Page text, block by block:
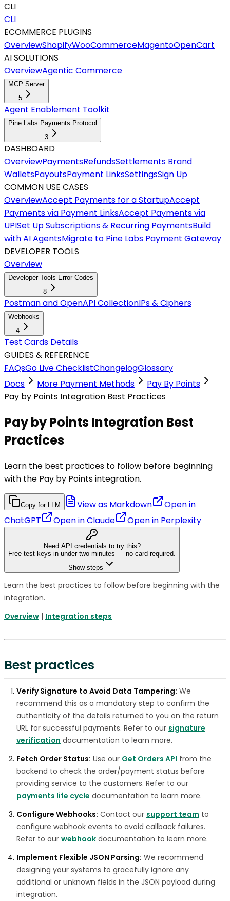
CLI
CLI
ECOMMERCE PLUGINS
OverviewShopifyWooCommerceMagentoOpenCart
AI SOLUTIONS
OverviewAgentic Commerce
MCP Server
5
Agent Enablement Toolkit
Pine Labs Payments Protocol
3
DASHBOARD
OverviewPaymentsRefundsSettlements Brand
WalletsPayoutsPayment LinksSettingsSign Up
COMMON USE CASES
OverviewAccept Payments for a StartupAccept
Payments via Payment LinksAccept Payments via
UPISet Up Subscriptions & Recurring PaymentsBuild
with AI AgentsMigrate to Pine Labs Payment Gateway
DEVELOPER TOOLS
Overview
Developer Tools Error Codes
8
Postman and OpenAPI CollectionIPs & Ciphers
Webhooks
4
Test Cards Details
GUIDES & REFERENCE
FAQsGo Live ChecklistChangelogGlossary
Docs
More Payment Methods
Pay By Points
Pay by Points Integration Best Practices
Pay by Points Integration Best
Practices
Learn the best practices to follow before beginning
with the Pay by Points integration.
Copy for LLM View as Markdown
Open in
ChatGPT
Open inClaude Open in Perplexity
Need API credentials to try this?
Free test keys in under two minutes — no card required.
Show steps
Learn the best practices to follow before beginning with the
integration.
Overview | Integration steps
Best practices
Verify Signature to Avoid Data Tampering: We
recommend this as a mandatory step to confirm the
authenticity of the details returned to you on the return
URL for successful payments. Refer to our signature
verification documentation to learn more.
Fetch Order Status: Use our Get Orders API from the
backend to check the order/payment status before
providing service to the customers. Refer to our
payments life cycle documentation to learn more.
Configure Webhooks: Contact our support team to
configure webhook events to avoid callback failures.
Refer to our webhook documentation to learn more.
Implement Flexible JSON Parsing: We recommend
designing your systems to gracefully ignore any
additional or unknown fields in the JSON payload during
integration.